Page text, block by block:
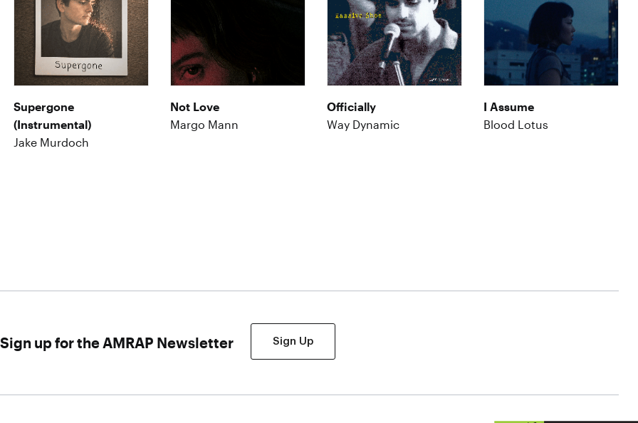
Supergone
(Instrumental)
Jake Murdoch
Not Love
Margo Mann
Officially
Way Dynamic
I Assume
Blood Lotus
Sign up for the AMRAP Newsletter Sign Up